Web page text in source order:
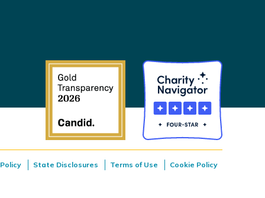
State Disclosures Terms of Use Cookie Policy